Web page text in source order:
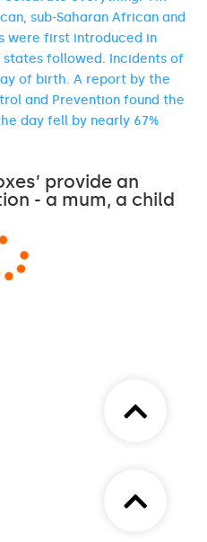
provide an
- a mum, a child